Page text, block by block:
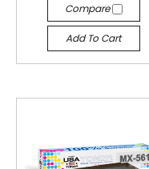
Compare
Add To Cart